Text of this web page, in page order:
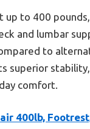
up to 400
and lumbar
to
superior
comfort.
400lb,